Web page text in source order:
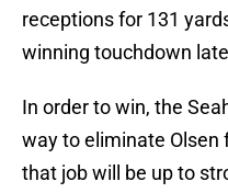
receptions for 131
winning touchdown
In order to win, the
way to eliminate Olsen
that job will be up to